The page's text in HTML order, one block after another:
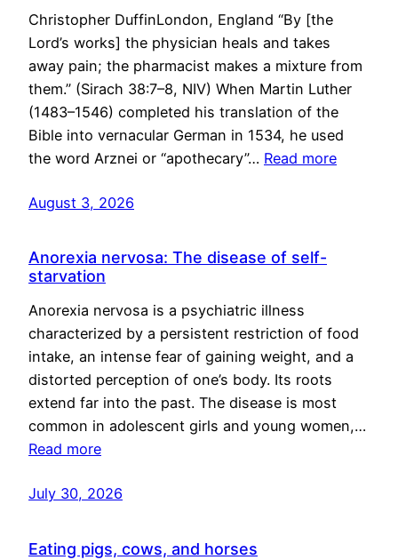
Christopher DuffinLondon, England “By [the
Lord’s works] the physician heals and takes
away pain; the pharmacist makes a mixture from
them.” (Sirach 38:7–8, NIV) When Martin Luther
(1483–1546) completed his translation of the
Bible into vernacular German in 1534, he used
the word Arznei or “apothecary”… Read more
August 3, 2026
Anorexia nervosa: The disease of self-
starvation
Anorexia nervosa is a psychiatric illness
characterized by a persistent restriction of food
intake, an intense fear of gaining weight, and a
distorted perception of one’s body. Its roots
extend far into the past. The disease is most
common in adolescent girls and young women,…
Read more
July 30, 2026
Eating pigs, cows, and horses